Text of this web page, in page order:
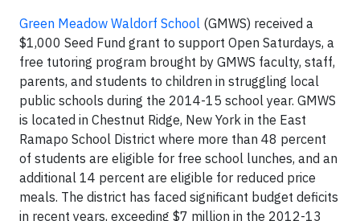
Green Meadow Waldorf School (GMWS) received a
$1,000 Seed Fund grant to support Open Saturdays, a
free tutoring program brought by GMWS faculty, staff,
parents, and students to children in struggling local
public schools during the 2014-15 school year. GMWS
is located in Chestnut Ridge, New York in the East
Ramapo School District where more than 48 percent
of students are eligible for free school lunches, and an
additional 14 percent are eligible for reduced price
meals. The district has faced significant budget deficits
in recent years, exceeding $7 million in the 2012-13